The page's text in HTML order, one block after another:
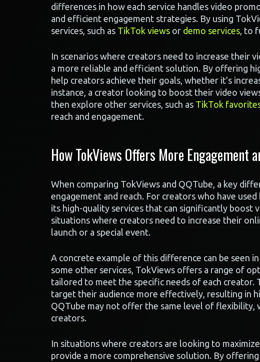
differences in how each service handles video
and efficient engagement strategies. By using
services, such as TikTok views or demo services, to
In scenarios where creators need to increase their
a more reliable and efficient solution. By offering
help creators achieve their goals, whether it’s
instance, a creator looking to boost their video
then explore other services, such as TikTok
reach and engagement.
How TokViews Offers More Engagement
When comparing TokViews and QQTube, a key
engagement and reach. For creators who have
its high-quality services that can significantly boost
situations where creators need to increase their
launch or a special event.
A concrete example of this difference can be seen
some other services, TokViews offers a range of
tailored to meet the specific needs of each
target their audience more effectively, resulting in
QQTube may not offer the same level of flexibility,
creators.
In situations where creators are looking to
provide a more comprehensive solution. By